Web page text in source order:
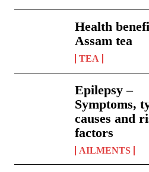
Health
Assam tea
TEA
Epilepsy –
Symptoms,
causes and
factors
AILMENTS